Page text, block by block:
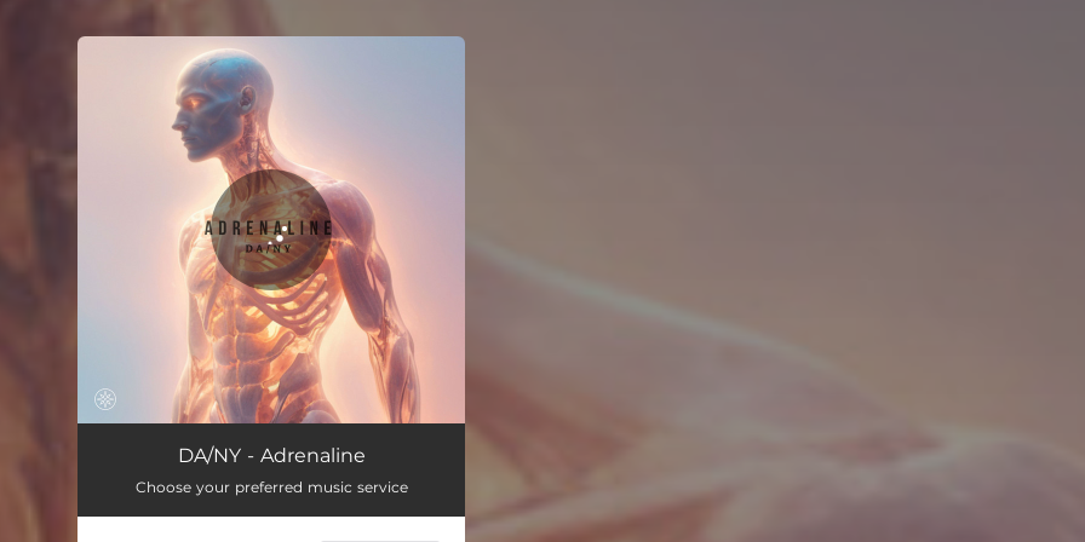
You're all set!
AdrenalineDA/NY - Adrenaline
Choose your preferred music service